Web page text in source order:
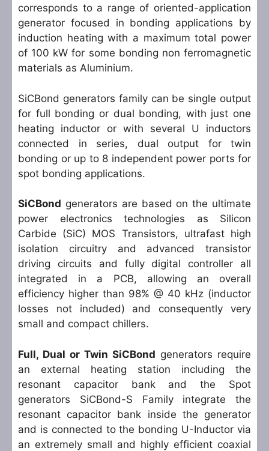
corresponds to a range of oriented-application
generator focused in bonding applications by
induction heating with a maximum total power
of 100 kW for some bonding non ferromagnetic
materials as Aluminium.
SiCBond generators family can be single output
for full bonding or dual bonding, with just one
heating inductor or with several U inductors
connected in series, dual output for twin
bonding or up to 8 independent power ports for
spot bonding applications.
SiCBond generators are based on the ultimate
power electronics technologies as Silicon
Carbide (SiC) MOS Transistors, ultrafast high
isolation circuitry and advanced transistor
driving circuits and fully digital controller all
integrated in a PCB, allowing an overall
efficiency higher than 98% @ 40 kHz (inductor
losses not included) and consequently very
small and compact chillers.
Full, Dual or Twin SiCBond generators require
an external heating station including the
resonant capacitor bank and the Spot
generators SiCBond-S Family integrate the
resonant capacitor bank inside the generator
and is connected to the bonding U-Inductor via
an extremely small and highly efficient coaxial